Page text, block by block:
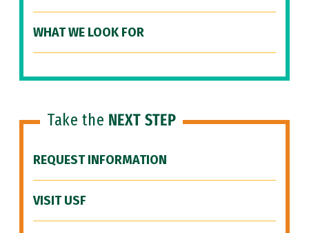
WHAT WE LOOK FOR
Take the NEXT STEP
REQUEST INFORMATION
VISIT USF